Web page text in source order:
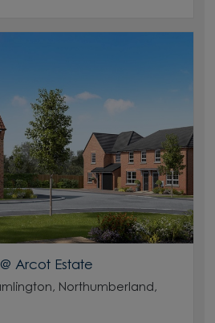
Arcot Estate
Northumberland,